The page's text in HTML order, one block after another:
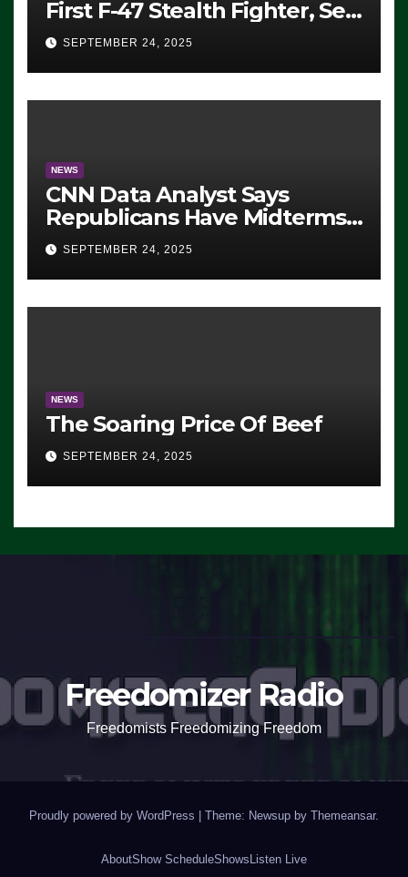
First F-47 Stealth Fighter, Set
For 2028 Rollout
SEPTEMBER 24, 2025
NEWS
CNN Data Analyst Says
Republicans Have Midterms
Advantage: ‘Whatever
Democrats Are Doing, it Ain’t
Working’ (VIDEO)
SEPTEMBER 24, 2025
NEWS
The Soaring Price Of Beef
SEPTEMBER 24, 2025
Freedomizer Radio
Freedomists Freedomizing Freedom
Proudly powered by WordPress | Theme: Newsup by Themeansar.
AboutShow ScheduleShows Listen Live